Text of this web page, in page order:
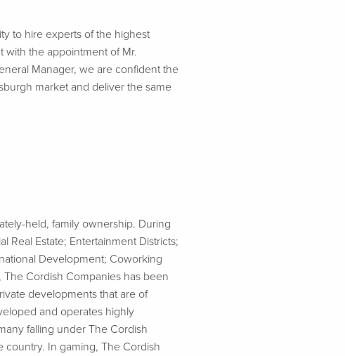
to hire experts of the highest
with the appointment of Mr.
Manager, we are confident the
market and deliver the same
held, family ownership. During
Real Estate; Entertainment Districts;
Development; Coworking
Cordish Companies has been
developments that are of
and operates highly
falling under The Cordish
country. In gaming, The Cordish